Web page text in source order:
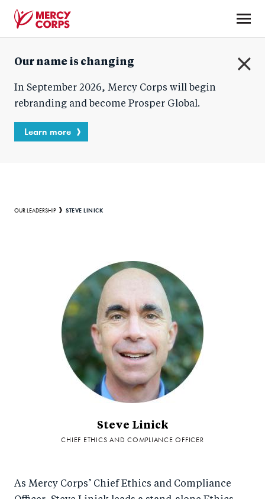
content
Corps
Our name is changing
In September 2026, Mercy Corps will begin
rebranding and become Prosper Global.
Learn more
Breadcrumb
OUR LEADERSHIP STEVE LINICK
Steve Linick
CHIEF ETHICS AND COMPLIANCE OFFICER
As Mercy Corps’ Chief Ethics and Compliance